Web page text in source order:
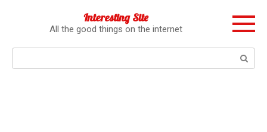
Interesting Site
All the good things on the internet